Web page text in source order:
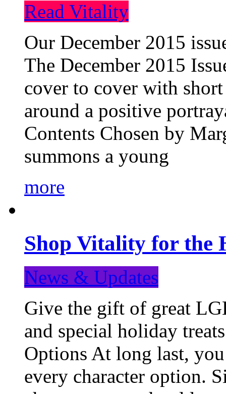
Read Vitality
Our December 2015
The December 2015
cover to cover with
around a positive
Contents Chosen by
summons a young
more
Shop Vitality for the
News & Updates
Give the gift of great
and special holiday
Options At long last,
every character option.